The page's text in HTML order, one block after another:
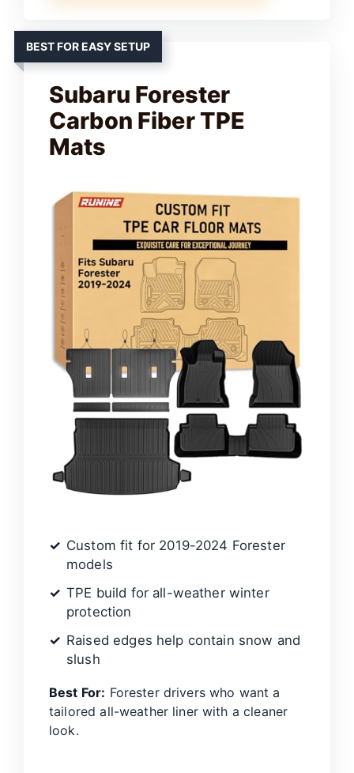
BEST FOR EASY SETUP
Subaru Forester
Carbon Fiber TPE
Mats
Custom fit for 2019-2024 Forester
models
TPE build for all-weather winter
protection
Raised edges help contain snow and
slush
Best For: Forester drivers who want a
tailored all-weather liner with a cleaner
look.